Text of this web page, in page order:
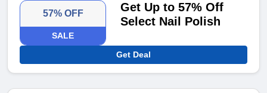
57% OFF
SALE
Get Up to 57% Off
Select Nail Polish
Get Deal